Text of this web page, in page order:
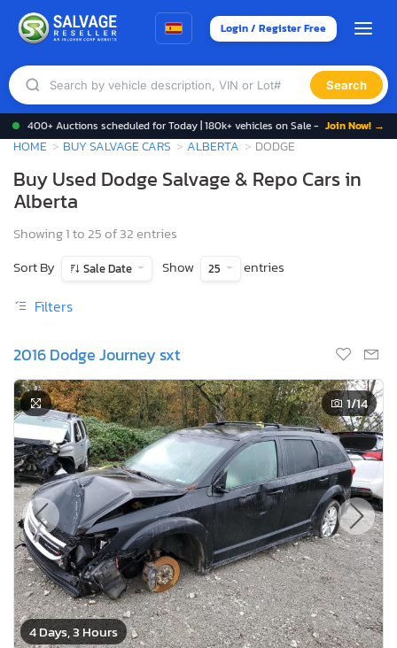
Login / Register Free
Search
400+ Auctions scheduled for Today | 180k+ vehicles on Sale - Join Now! →
HOME BUY SALVAGE CARS ALBERTA DODGE
Buy Used Dodge Salvage & Repo Cars in
Alberta
Showing 1 to 25 of 32 entries
Sort By
Sale Date Show 25 entries
Filters
2016 Dodge Journey sxt
4 Days, 3 Hours
1/14